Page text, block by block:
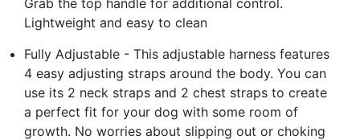
Lightweight and easy to clean
Fully Adjustable - This adjustable harness features
4 easy adjusting straps around the body. You can
use its 2 neck straps and 2 chest straps to create
a perfect fit for your dog with some room of
growth. No worries about slipping out or choking